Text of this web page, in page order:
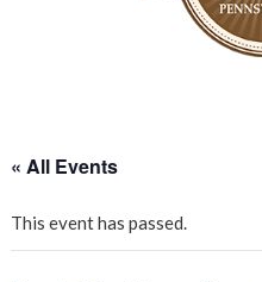
« All Events
This event has passed.